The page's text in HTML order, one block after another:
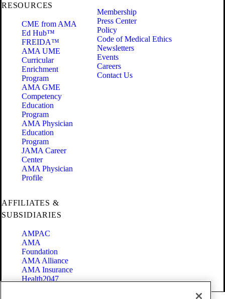
RESOURCES
CME from AMA
Ed Hub™
FREIDA™
AMA UME
Curricular
Enrichment
Program
AMA GME
Competency
Education
Program
AMA Physician
Education
Program
JAMA Career
Center
AMA Physician
Profile
Membership
Press Center
Policy
Code of Medical Ethics
Newsletters
Events
Careers
Contact Us
AFFILIATES &
SUBSIDIARIES
AMPAC
AMA
Foundation
AMA Alliance
AMA Insurance
Health2047